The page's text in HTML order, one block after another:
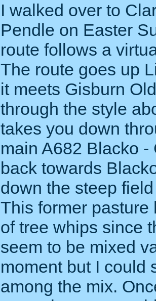
I walked over to
Pendle on Easter
route follows a
The route goes up
it meets Gisburn
through the style
takes you down
main A682 Blacko
back towards
down the steep
This former
of tree whips since
seem to be mixed
moment but I could
among the mix.